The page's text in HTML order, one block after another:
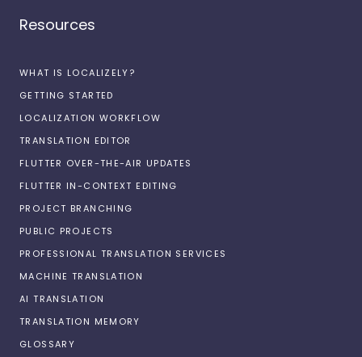
Resources
WHAT IS LOCALIZELY?
GETTING STARTED
LOCALIZATION WORKFLOW
TRANSLATION EDITOR
FLUTTER OVER-THE-AIR UPDATES
FLUTTER IN-CONTEXT EDITING
PROJECT BRANCHING
PUBLIC PROJECTS
PROFESSIONAL TRANSLATION SERVICES
MACHINE TRANSLATION
AI TRANSLATION
TRANSLATION MEMORY
GLOSSARY